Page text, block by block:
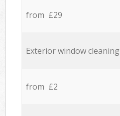
from £29
Exterior window cleaning
from £2